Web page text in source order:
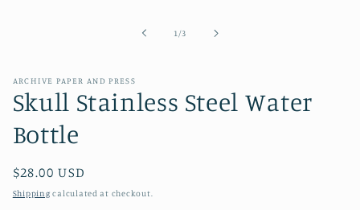
1 /of3
ARCHIVE PAPER AND PRESS
Skull Stainless Steel Water
Bottle
Regular
price
$28.00 USD
Shipping calculated at checkout.